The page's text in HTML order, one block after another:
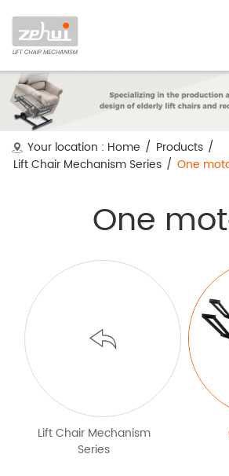
Your location : Home / Products /
Lift Chair Mechanism Series / One
One
Lift Chair Mechanism
Series